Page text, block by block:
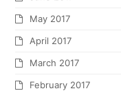
May 2017
April 2017
March 2017
February 2017